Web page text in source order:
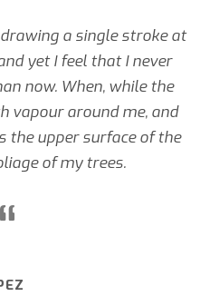
a single stroke at
yet I feel that I never
now. When, while the
vapour around me, and
the upper surface of the
of my trees.
“